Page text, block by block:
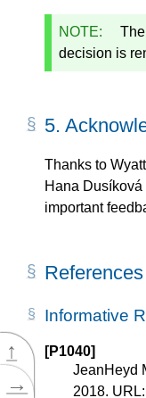
↑
→
NOTE:
decision is
5.
Thanks to
Hana
important
References
Informative
[P1040]
JeanHeyd
2018. URL: